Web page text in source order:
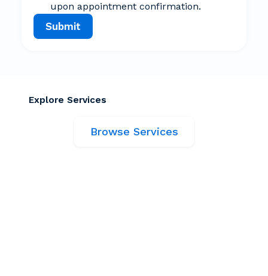
upon appointment confirmation.
Submit
Explore Services
Browse Services